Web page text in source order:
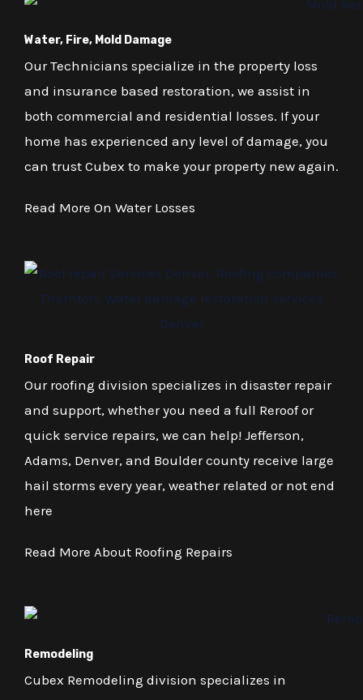
Water, Fire, Mold Damage
Our Technicians specialize in the property loss
and insurance based restoration, we assist in
both commercial and residential losses. If your
home has experienced any level of damage, you
can trust Cubex to make your property new again.
Read More On Water Losses
Roof Repair
Our roofing division specializes in disaster repair
and support, whether you need a full Reroof or
quick service repairs, we can help! Jefferson,
Adams, Denver, and Boulder county receive large
hail storms every year, weather related or not end
here
Read More About Roofing Repairs
Remodeling
Cubex Remodeling division specializes in